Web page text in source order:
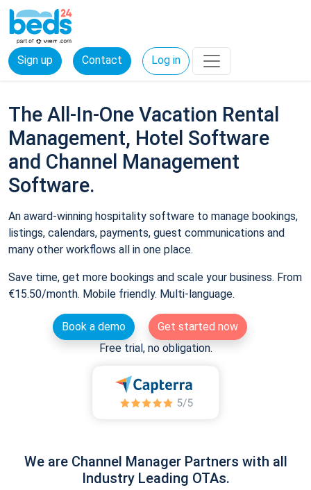
Sign up Contact Log in
The All-In-One Vacation Rental
Management, Hotel Software
and Channel Management
Software.
An award-winning hospitality software to manage bookings,
listings, calendars, payments, guest communications and
many other workflows all in one place.
Save time, get more bookings and scale your business. From
€15.50/month. Mobile friendly. Multi-language.
Book a demo
Get started now
Free trial, no obligation.
We are Channel Manager Partners with all
Industry Leading OTAs.